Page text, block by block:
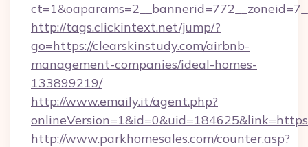
http://tags.clickintext.net/jump/?
go=https://clearskinstudy.com/airbnb-
management-companies/ideal-homes-
133899219/
http://www.emaily.it/agent.php?
http://www.parkhomesales.com/counter.asp?